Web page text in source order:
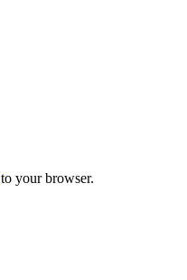
to your browser.